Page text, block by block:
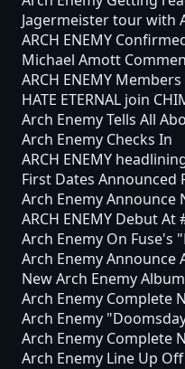
Jagermeister tour with
ARCH ENEMY
Michael Amott
ARCH ENEMY
HATE ETERNAL join
Arch Enemy Tells All
Arch Enemy Checks In
ARCH ENEMY
First Dates Announced
Arch Enemy Announce
ARCH ENEMY Debut
Arch Enemy On Fuse's
Arch Enemy Announce
New Arch Enemy
Arch Enemy Complete
Arch Enemy
Arch Enemy Complete
Arch Enemy Line Up